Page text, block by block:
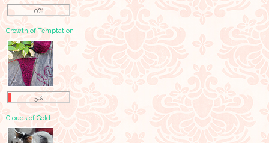
0%
Growth of Temptation
5%
Clouds of Gold